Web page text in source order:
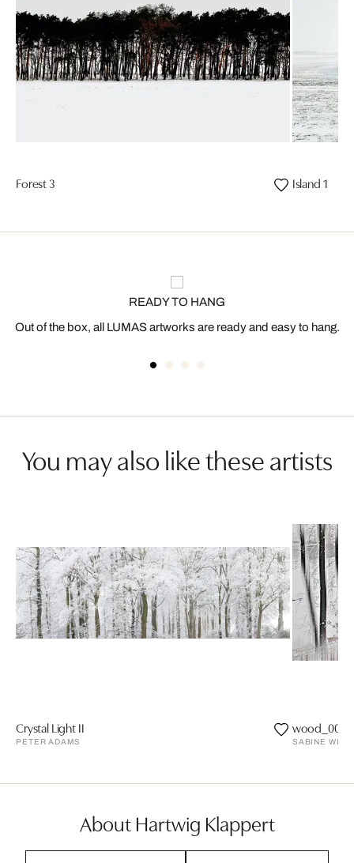
Forest 3 Island 1
READY TO HANG
Out of the box, all LUMAS artworks are ready and easy to hang.
You may also like these artists
Crystal Light II
PETER ADAMS
wood_0026
SABINE WILD
About Hartwig Klappert